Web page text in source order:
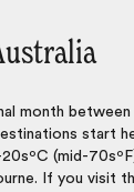
month between
start
(mid-
If you visit